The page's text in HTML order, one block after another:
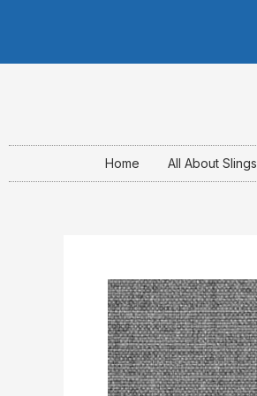
content
Home All About Slings